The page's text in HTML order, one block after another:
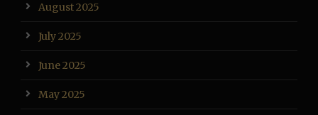
August 2025
July 2025
June 2025
May 2025